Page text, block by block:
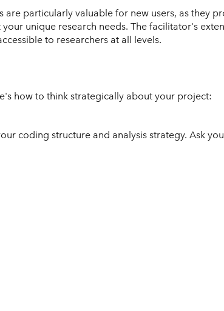
particularly valuable for new users, as they
unique research needs. The facilitator's
to researchers at all levels.
how to think strategically about your project:
coding structure and analysis strategy. Ask